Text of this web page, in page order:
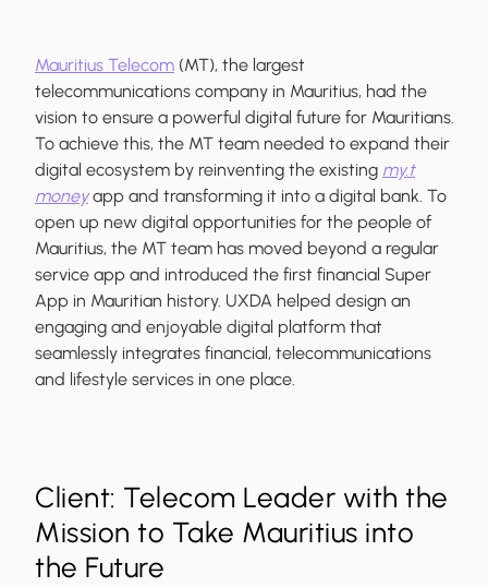
Mauritius Telecom (MT), the largest
telecommunications company in Mauritius, had the
vision to ensure a powerful digital future for Mauritians.
To achieve this, the MT team needed to expand their
digital ecosystem by reinventing the existing my.t
moneyapp and transforming it into a digital bank. To
open up new digital opportunities for the people of
Mauritius, the MT team has moved beyond a regular
service app and introduced the first financial Super
App in Mauritian history. UXDA helped design an
engaging and enjoyable digital platform that
seamlessly integrates financial, telecommunications
and lifestyle services in one place.
Client: Telecom Leader with the
Mission to Take Mauritius into
the Future